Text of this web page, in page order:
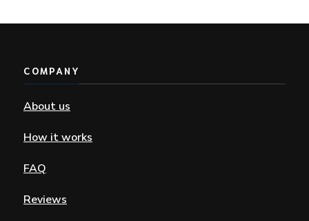
COMPANY
About us
How it works
FAQ
Reviews